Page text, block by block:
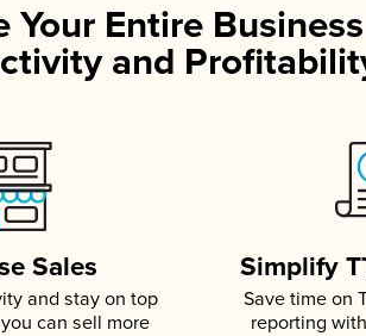
Your Entire
and
Sales
and stay on top
can sell more
Simplify
Save time on
reporting